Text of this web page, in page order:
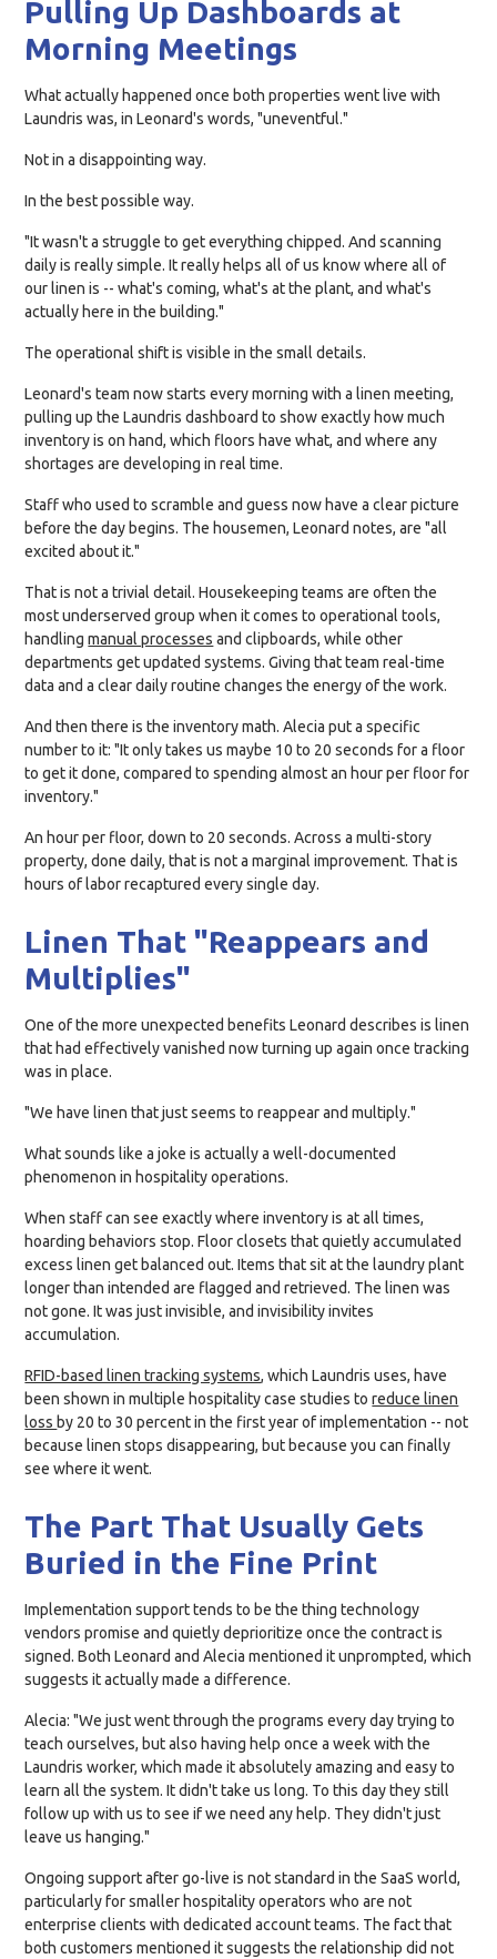
Pulling Up Dashboards at
Morning Meetings
What actually happened once both properties went live with
Laundris was, in Leonard's words, "uneventful."
Not in a disappointing way.
In the best possible way.
"It wasn't a struggle to get everything chipped. And scanning
daily is really simple. It really helps all of us know where all of
our linen is -- what's coming, what's at the plant, and what's
actually here in the building."
The operational shift is visible in the small details.
Leonard's team now starts every morning with a linen meeting,
pulling up the Laundris dashboard to show exactly how much
inventory is on hand, which floors have what, and where any
shortages are developing in real time.
Staff who used to scramble and guess now have a clear picture
before the day begins. The housemen, Leonard notes, are "all
excited about it."
That is not a trivial detail. Housekeeping teams are often the
most underserved group when it comes to operational tools,
handlingmanual processes and clipboards, while other
departments get updated systems. Giving that team real-time
data and a clear daily routine changes the energy of the work.
And then there is the inventory math. Alecia put a specific
number to it: "It only takes us maybe 10 to 20 seconds for a floor
to get it done, compared to spending almost an hour per floor for
inventory."
An hour per floor, down to 20 seconds. Across a multi-story
property, done daily, that is not a marginal improvement. That is
hours of labor recaptured every single day.
Linen That "Reappears and
Multiplies"
One of the more unexpected benefits Leonard describes is linen
that had effectively vanished now turning up again once tracking
was in place.
"We have linen that just seems to reappear and multiply."
What sounds like a joke is actually a well-documented
phenomenon in hospitality operations.
When staff can see exactly where inventory is at all times,
hoarding behaviors stop. Floor closets that quietly accumulated
excess linen get balanced out. Items that sit at the laundry plant
longer than intended are flagged and retrieved. The linen was
not gone. It was just invisible, and invisibility invites
accumulation.
RFID-based linen tracking systems, which Laundris uses, have
been shown in multiple hospitality case studies toreduce linen
loss by 20 to 30 percent in the first year of implementation -- not
because linen stops disappearing, but because you can finally
see where it went.
The Part That Usually Gets
Buried in the Fine Print
Implementation support tends to be the thing technology
vendors promise and quietly deprioritize once the contract is
signed. Both Leonard and Alecia mentioned it unprompted, which
suggests it actually made a difference.
Alecia: "We just went through the programs every day trying to
teach ourselves, but also having help once a week with the
Laundris worker, which made it absolutely amazing and easy to
learn all the system. It didn't take us long. To this day they still
follow up with us to see if we need any help. They didn't just
leave us hanging."
Ongoing support after go-live is not standard in the SaaS world,
particularly for smaller hospitality operators who are not
enterprise clients with dedicated account teams. The fact that
both customers mentioned it suggests the relationship did not